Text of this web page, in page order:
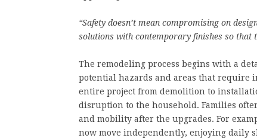
“Safety doesn’t mean compromising on
solutions with contemporary finishes so that
The remodeling process begins with a
potential hazards and areas that require
entire project from demolition to
disruption to the household. Families
and mobility after the upgrades. For
now move independently, enjoying daily